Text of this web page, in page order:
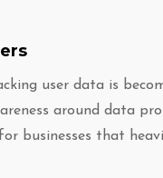
user data is
around data
businesses that